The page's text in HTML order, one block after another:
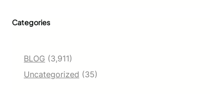
Categories
BLOG (3,911)
Uncategorized (35)